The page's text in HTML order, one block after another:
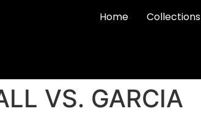
Home Collections
VS. GARCIA